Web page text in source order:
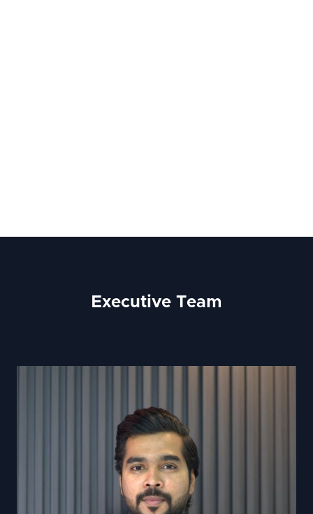
Executive Team